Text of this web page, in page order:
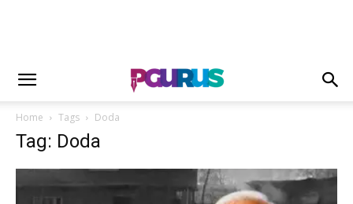
Home Tags Doda
Tag: Doda